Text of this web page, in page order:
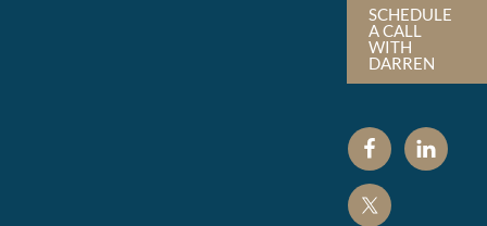
SCHEDULE
A CALL
WITH
DARREN